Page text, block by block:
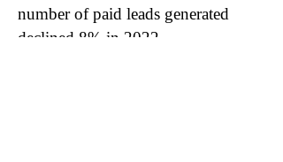
number of paid leads generated
declined 8% in 2022.